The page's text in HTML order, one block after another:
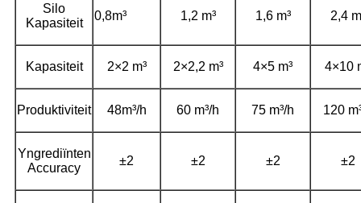
Silo
Kapasiteit
0,8m³ 1,2 m³ 1,6 m³ 2,4
Kapasiteit 2×2 m³ 2×2,2 m³ 4×5 m³ 4×10
Produktiviteit 48m³/h 60 m³/h 75 m³/h 120
Yngrediïnten
Accuracy
±2 ±2 ±2 ±2